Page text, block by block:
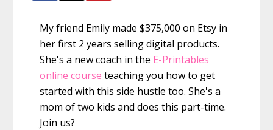
My friend Emily made $375,000 on Etsy in
her first 2 years selling digital products.
She's a new coach in the E-Printables
online course teaching you how to get
started with this side hustle too. She's a
mom of two kids and does this part-time.
Join us?